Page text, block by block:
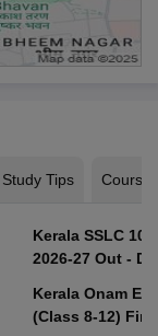
Study Tips Courses
Kerala SSLC
2026-27 Out -
Kerala Onam
(Class 8-12)